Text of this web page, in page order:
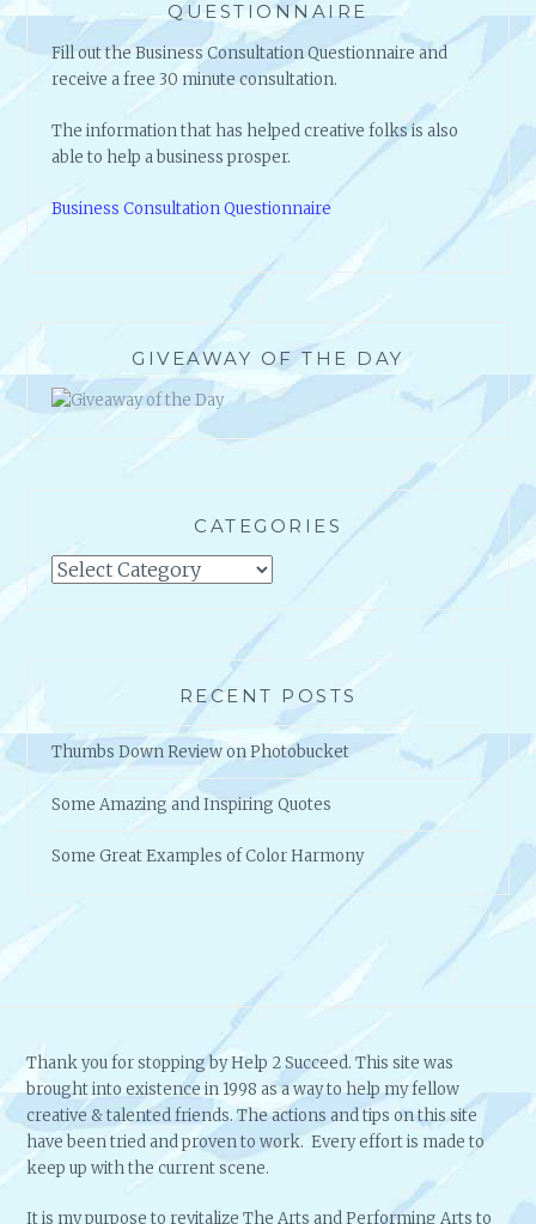
QUESTIONNAIRE
Fill out the Business Consultation Questionnaire and
receive a free 30 minute consultation.
The information that has helped creative folks is also
able to help a business prosper.
Business Consultation Questionnaire
GIVEAWAY OF THE DAY
CATEGORIES
Categories
RECENT POSTS
Thumbs Down Review on Photobucket
Some Amazing and Inspiring Quotes
Some Great Examples of Color Harmony
Thank you for stopping by Help 2 Succeed. This site was
brought into existence in 1998 as a way to help my fellow
creative & talented friends. The actions and tips on this site
have been tried and proven to work. Every effort is made to
keep up with the current scene.
It is my purpose to revitalize The Arts and Performing Arts to